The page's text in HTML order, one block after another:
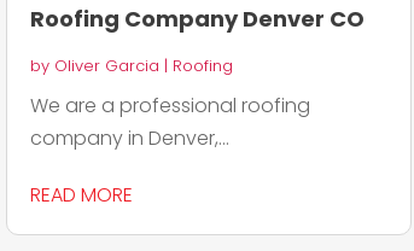
Roofing Company Denver CO
by Oliver Garcia | Roofing
We are a professional roofing
company in Denver,...
READ MORE